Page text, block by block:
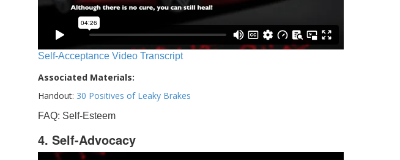
Self-Acceptance Video Transcript
Associated Materials:
Handout: 30 Positives of Leaky Brakes
FAQ: Self-Esteem
4. Self-Advocacy